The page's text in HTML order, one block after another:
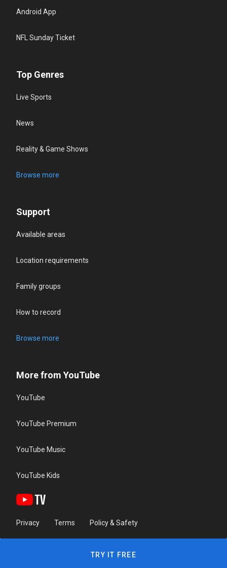
Android App
NFL Sunday Ticket
Top Genres
Live Sports
News
Reality & Game Shows
Browse more
Support
Available areas
Location requirements
Family groups
How to record
Browse more
More from YouTube
YouTube
YouTube Premium
YouTube Music
YouTube Kids
Privacy Terms Policy & Safety
TRY IT FREE